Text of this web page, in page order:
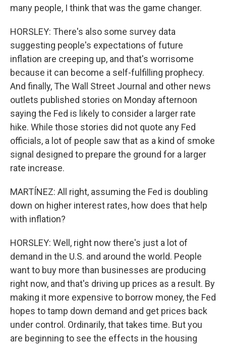
many people, I think that was the game changer.
HORSLEY: There's also some survey data
suggesting people's expectations of future
inflation are creeping up, and that's worrisome
because it can become a self-fulfilling prophecy.
And finally, The Wall Street Journal and other news
outlets published stories on Monday afternoon
saying the Fed is likely to consider a larger rate
hike. While those stories did not quote any Fed
officials, a lot of people saw that as a kind of smoke
signal designed to prepare the ground for a larger
rate increase.
MARTÍNEZ: All right, assuming the Fed is doubling
down on higher interest rates, how does that help
with inflation?
HORSLEY: Well, right now there's just a lot of
demand in the U.S. and around the world. People
want to buy more than businesses are producing
right now, and that's driving up prices as a result. By
making it more expensive to borrow money, the Fed
hopes to tamp down demand and get prices back
under control. Ordinarily, that takes time. But you
are beginning to see the effects in the housing